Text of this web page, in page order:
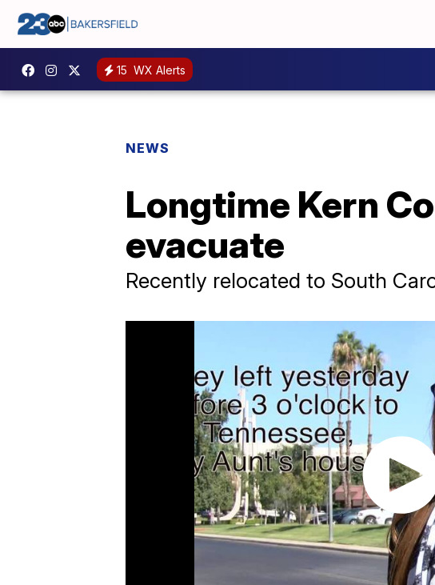
15 WX Alerts
NEWS
Longtime Kern
evacuate
Recently relocated to South